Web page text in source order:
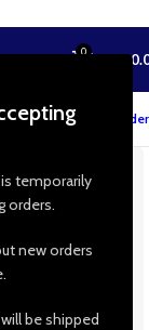
temporarily
orders.
new orders
be shipped
0 ₨
Track your order